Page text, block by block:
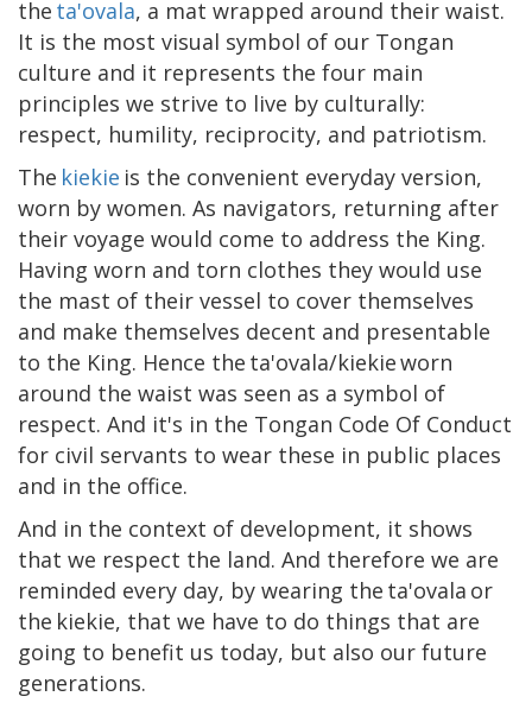
the ta'ovala, a mat wrapped around their waist.
It is the most visual symbol of our Tongan
culture and it represents the four main
principles we strive to live by culturally:
respect, humility, reciprocity, and patriotism.
The kiekie is the convenient everyday version,
worn by women. As navigators, returning after
their voyage would come to address the King.
Having worn and torn clothes they would use
the mast of their vessel to cover themselves
and make themselves decent and presentable
to the King. Hence the ta'ovala/kiekie worn
around the waist was seen as a symbol of
respect. And it's in the Tongan Code Of Conduct
for civil servants to wear these in public places
and in the office.​
And in the context of development, it shows
that we respect the land. And therefore we are
reminded every day, by wearing the ta'ovala or
the kiekie, that we have to do things that are
going to benefit us today, but also our future
generations.